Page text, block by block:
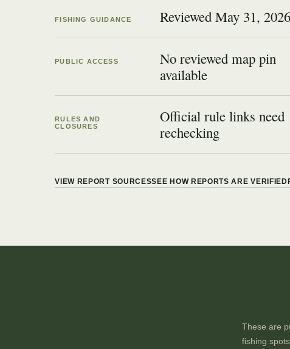
FISHING GUIDANCE Reviewed May 31, 2026
PUBLIC ACCESS
No reviewed map pin
available
RULES AND
CLOSURES
Official rule links need
rechecking
VIEW REPORT SOURCESSEE HOW REPORTS ARE VERIFIED
These are
fishing